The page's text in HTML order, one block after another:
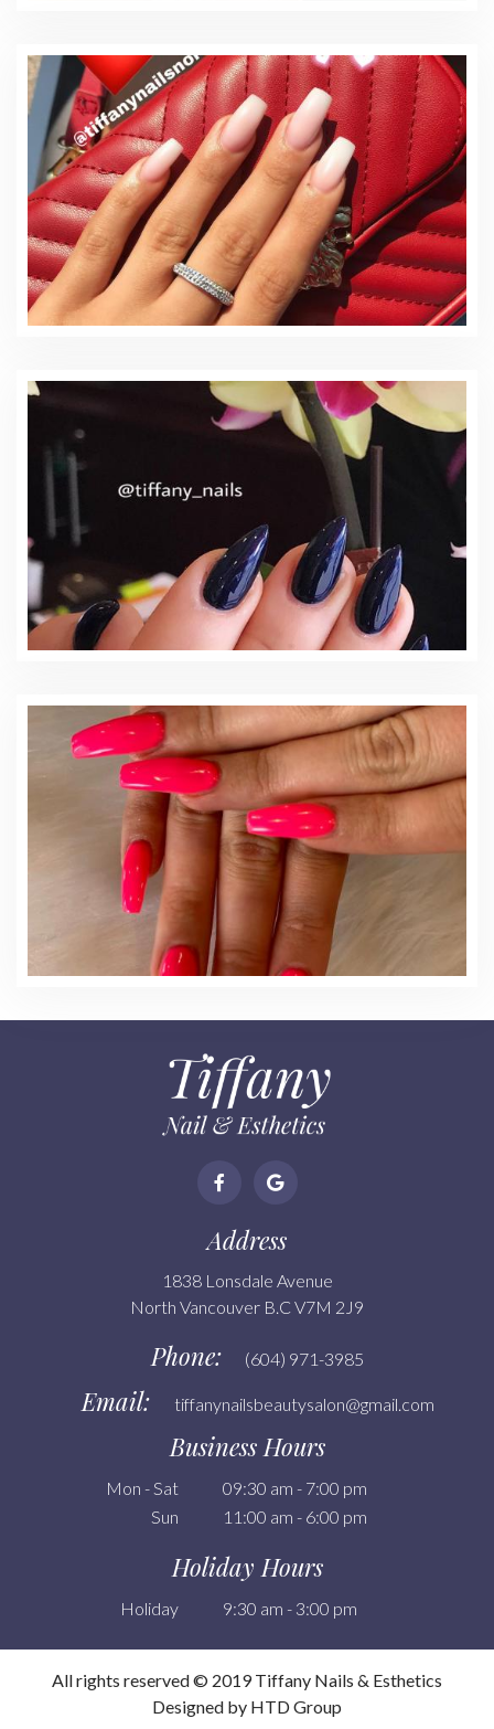
Address
1838 Lonsdale Avenue
North Vancouver B.C V7M 2J9
Phone: (604) 971-3985
Email: tiffanynailsbeautysalon@gmail.com
Business Hours
Mon - Sat
09:30 am - 7:00 pm
Sun
11:00 am - 6:00 pm
Holiday Hours
Holiday 9:30 am - 3:00 pm
All rights reserved © 2019 Tiffany Nails & Esthetics
Designed by HTD Group